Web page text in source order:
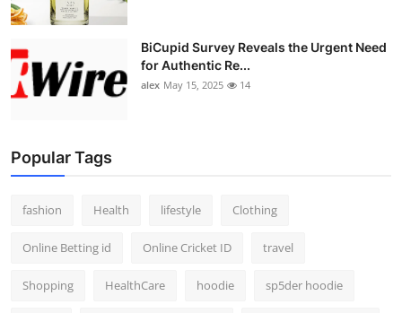
BiCupid Survey Reveals the Urgent Need
for Authentic Re...
alex May 15, 2025 14
Popular Tags
fashion Health lifestyle Clothing
Online Betting id Online Cricket ID travel
Shopping HealthCare hoodie sp5der hoodie